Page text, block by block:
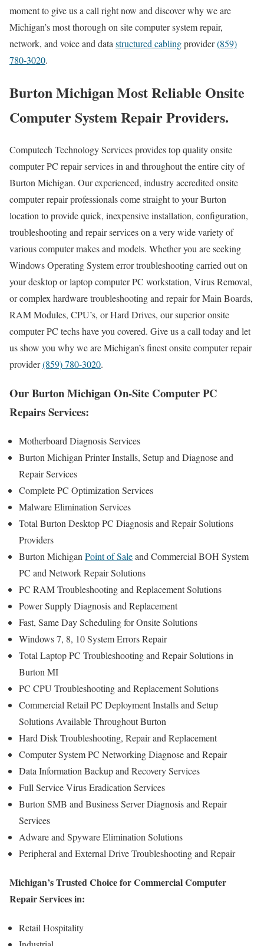
moment to give us a call right now and discover why we are
Michigan’s most thorough on site computer system repair,
network, and voice and datastructured cablingprovider(859)
780-3020.
Burton Michigan Most Reliable Onsite
Computer System Repair Providers.
Computech Technology Services provides top quality onsite
computer PC repair services in and throughout the entire city of
Burton Michigan. Our experienced, industry accredited onsite
computer repair professionals come straight to your Burton
location to provide quick, inexpensive installation, configuration,
troubleshooting and repair services on a very wide variety of
various computer makes and models. Whether you are seeking
Windows Operating System error troubleshooting carried out on
your desktop or laptop computer PC workstation, Virus Removal,
or complex hardware troubleshooting and repair for Main Boards,
RAM Modules, CPU’s, or Hard Drives, our superior onsite
computer PC techs have you covered. Give us a call today and let
us show you why we are Michigan’s finest onsite computer repair
provider(859) 780-3020.
Our Burton Michigan On-Site Computer PC
Repairs Services:
Motherboard Diagnosis Services
Burton Michigan Printer Installs, Setup and Diagnose and
Repair Services
Complete PC Optimization Services
Malware Elimination Services
Total Burton Desktop PC Diagnosis and Repair Solutions
Providers
Burton Michigan Point of Saleand Commercial BOH System
PC and Network Repair Solutions
PC RAM Troubleshooting and Replacement Solutions
Power Supply Diagnosis and Replacement
Fast, Same Day Scheduling for Onsite Solutions
Windows 7, 8, 10 System Errors Repair
Total Laptop PC Troubleshooting and Repair Solutions in
Burton MI
PC CPU Troubleshooting and Replacement Solutions
Commercial Retail PC Deployment Installs and Setup
Solutions Available Throughout Burton
Hard Disk Troubleshooting, Repair and Replacement
Computer System PC Networking Diagnose and Repair
Data Information Backup and Recovery Services
Full Service Virus Eradication Services
Burton SMB and Business Server Diagnosis and Repair
Services
Adware and Spyware Elimination Solutions
Peripheral and External Drive Troubleshooting and Repair
Michigan’s Trusted Choice for Commercial Computer
Repair Services in:
Retail Hospitality